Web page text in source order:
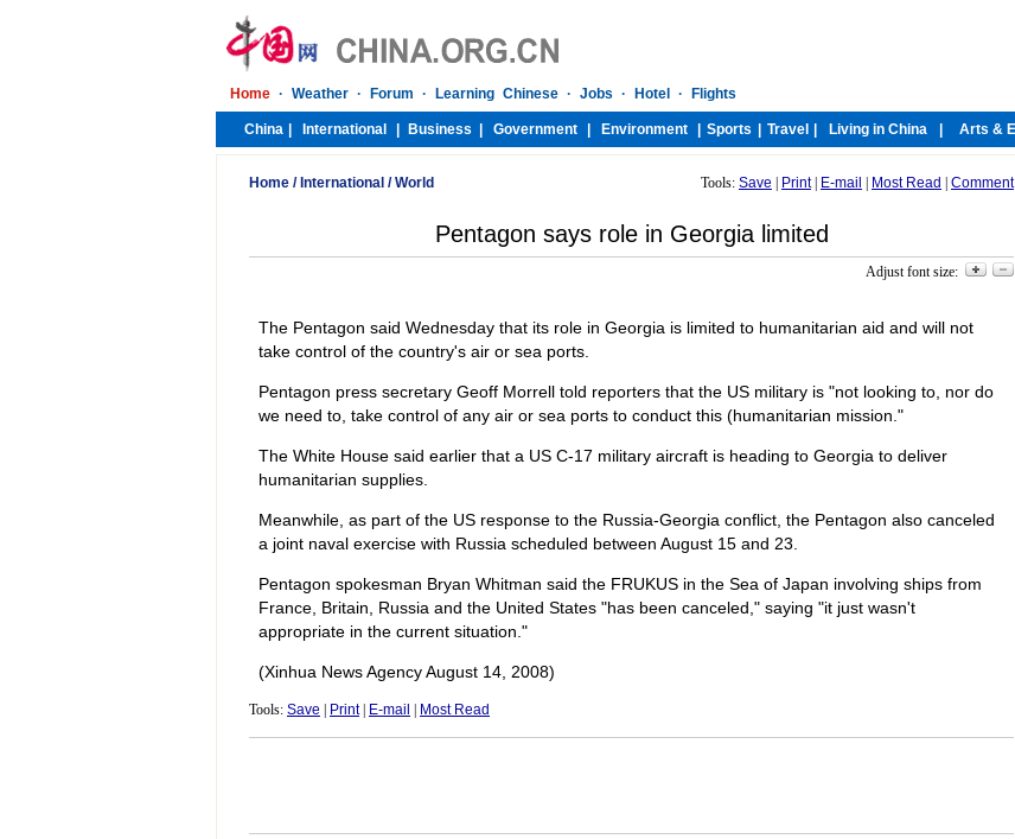
Home / International /World Tools: Save Print| E-mail Most Read Comment
Pentagon says role in Georgia limited
Adjust font size:
The Pentagon said Wednesday that its role in Georgia is limited to humanitarian aid and will not
take control of the country's air or sea ports.
Pentagon press secretary Geoff Morrell told reporters that the US military is "not looking to, nor do
we need to, take control of any air or sea ports to conduct this (humanitarian mission."
The White House said earlier that a US C-17 military aircraft is heading to Georgia to deliver
humanitarian supplies.
Meanwhile, as part of the US response to the Russia-Georgia conflict, the Pentagon also canceled
a joint naval exercise with Russia scheduled between August 15 and 23.
Pentagon spokesman Bryan Whitman said the FRUKUS in the Sea of Japan involving ships from
France, Britain, Russia and the United States "has been canceled," saying "it just wasn't
appropriate in the current situation."
(Xinhua News Agency August 14, 2008)
Tools: Save Print| E-mail Most Read